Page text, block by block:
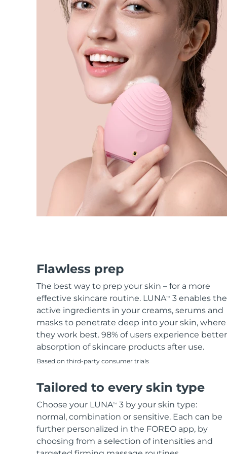
Flawless prep
The best way to prep your skin – for a more
effective skincare routine. LUNATM
3 enables the
active ingredients in your creams, serums and
masks to penetrate deep into your skin, where
they work best. 98% of users experience better
absorption of skincare products after use.
Based on third-party consumer trials
Tailored to every skin type
Choose your LUNATM
3 by your skin type:
normal, combination or sensitive. Each can be
further personalized in the FOREO app, by
choosing from a selection of intensities and